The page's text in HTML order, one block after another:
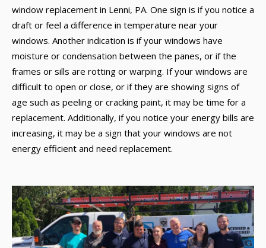
window replacement in Lenni, PA. One sign is if you notice a
draft or feel a difference in temperature near your
windows. Another indication is if your windows have
moisture or condensation between the panes, or if the
frames or sills are rotting or warping. If your windows are
difficult to open or close, or if they are showing signs of
age such as peeling or cracking paint, it may be time for a
replacement. Additionally, if you notice your energy bills are
increasing, it may be a sign that your windows are not
energy efficient and need replacement.